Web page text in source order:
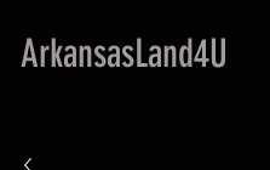
ArkansasLand4U